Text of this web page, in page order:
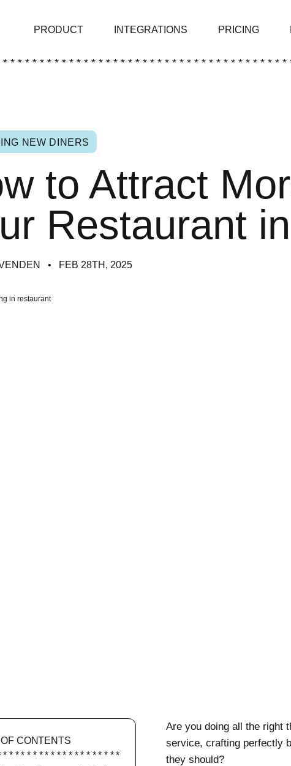
PRODUCT INTEGRATIONS PRICING
* * * * * * * * * * * * * * * * * * * * * * * * * * * * * * * * * * * *
NEW DINERS
to Attract
Restaurant
FEB 28TH, 2025
Are you doing all the right
service, crafting perfectly
they should?
CONTENTS